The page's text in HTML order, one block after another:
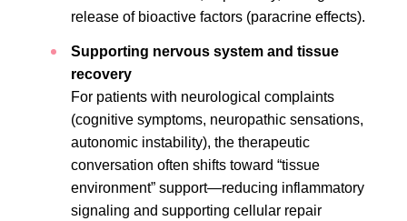
release of bioactive factors (paracrine effects).
Supporting nervous system and tissue
recovery
For patients with neurological complaints
(cognitive symptoms, neuropathic sensations,
autonomic instability), the therapeutic
conversation often shifts toward “tissue
environment” support—reducing inflammatory
signaling and supporting cellular repair